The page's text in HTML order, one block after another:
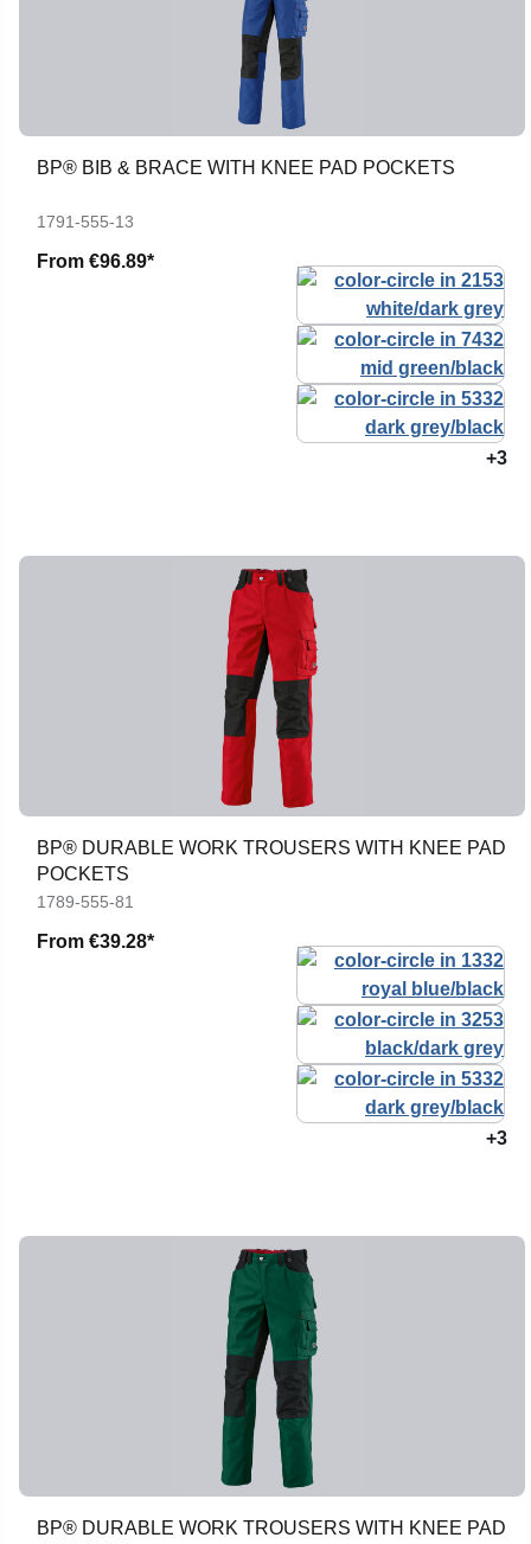
BP® BIB & BRACE WITH KNEE PAD POCKETS
1791-555-13
From €96.89*
+3
BP® DURABLE WORK TROUSERS WITH KNEE PAD
POCKETS
1789-555-81
From €39.28*
+3
BP® DURABLE WORK TROUSERS WITH KNEE PAD